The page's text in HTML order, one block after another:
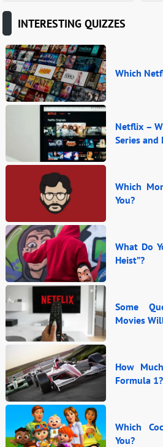
INTERESTING QUIZZES
Which
Netflix –
Series and
Which
You?
What Do
Heist”?
Some
Movies
How
Formula 1?
Which
You?